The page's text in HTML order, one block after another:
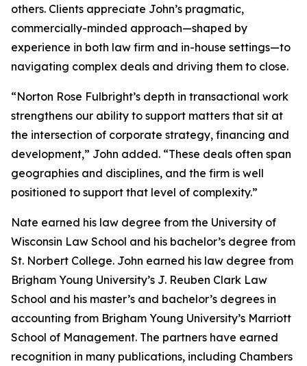
others. Clients appreciate John’s pragmatic,
commercially-minded approach—shaped by
experience in both law firm and in-house settings—to
navigating complex deals and driving them to close.
“Norton Rose Fulbright’s depth in transactional work
strengthens our ability to support matters that sit at
the intersection of corporate strategy, financing and
development,” John added. “These deals often span
geographies and disciplines, and the firm is well
positioned to support that level of complexity.”
Nate earned his law degree from the University of
Wisconsin Law School and his bachelor’s degree from
St. Norbert College. John earned his law degree from
Brigham Young University’s J. Reuben Clark Law
School and his master’s and bachelor’s degrees in
accounting from Brigham Young University’s Marriott
School of Management. The partners have earned
recognition in many publications, including Chambers